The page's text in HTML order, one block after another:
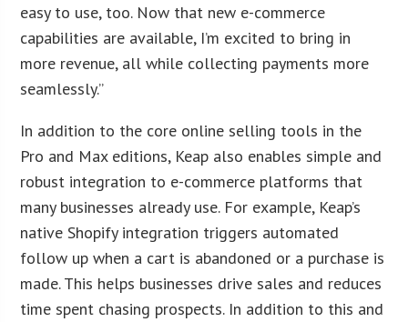
easy to use, too. Now that new e-commerce
capabilities are available, I’m excited to bring in
more revenue, all while collecting payments more
seamlessly.”
In addition to the core online selling tools in the
Pro and Max editions, Keap also enables simple and
robust integration to e-commerce platforms that
many businesses already use. For example, Keap’s
native Shopify integration triggers automated
follow up when a cart is abandoned or a purchase is
made. This helps businesses drive sales and reduces
time spent chasing prospects. In addition to this and